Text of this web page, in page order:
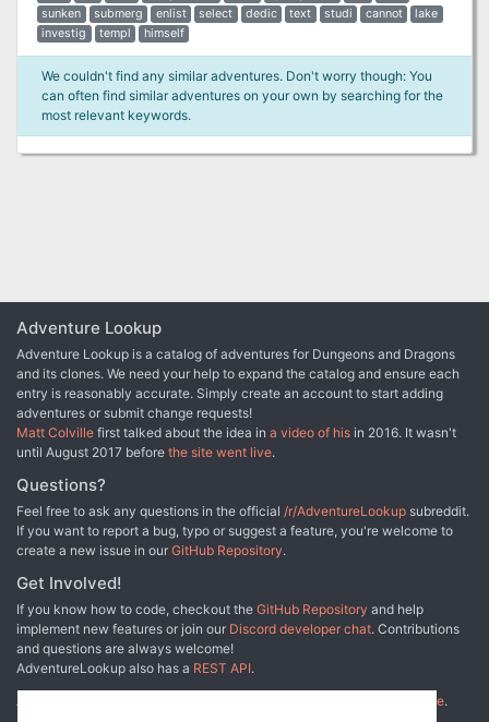
sunken
submerg enlist select dedic text studi cannot
lake
investig
templ himself
We couldn't find any similar adventures. Don't worry though: You
can often find similar adventures on your own by searching for the
most relevant keywords.
Adventure Lookup
Adventure Lookup is a catalog of adventures for Dungeons and Dragons
and its clones. We need your help to expand the catalog and ensure each
entry is reasonably accurate. Simply create an account to start adding
adventures or submit change requests!
Matt Colville first talked about the idea in a video of his in 2016. It wasn't
until August 2017 before the site went live.
Questions?
Feel free to ask any questions in the official /r/AdventureLookup subreddit.
If you want to report a bug, typo or suggest a feature, you're welcome to
create a new issue in our GitHub Repository.
Get Involved!
If you know how to code, checkout the GitHub Repository and help
implement new features or join our Discord developer chat. Contributions
and questions are always welcome!
AdventureLookup also has a REST API.
Adventure Lookup is made possible by
other fine people.